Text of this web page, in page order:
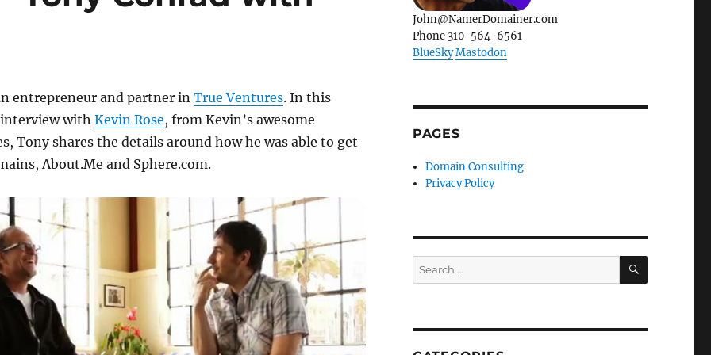
entrepreneur and partner in True Ventures. In this
with Kevin Rose, from Kevin’s awesome
Tony shares the details around how he was able to get
About.Me and Sphere.com.
John@NamerDomainer.com
Phone 310-564-6561
BlueSkyMastodon
PAGES
Domain Consulting
Privacy Policy
Search
for:
SEARCH